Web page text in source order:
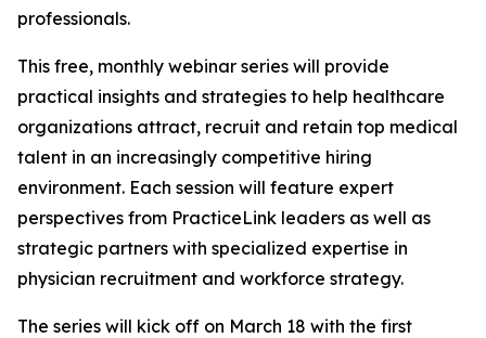
professionals.
This free, monthly webinar series will provide
practical insights and strategies to help healthcare
organizations attract, recruit and retain top medical
talent in an increasingly competitive hiring
environment. Each session will feature expert
perspectives from PracticeLink leaders as well as
strategic partners with specialized expertise in
physician recruitment and workforce strategy.
The series will kick off on March 18 with the first